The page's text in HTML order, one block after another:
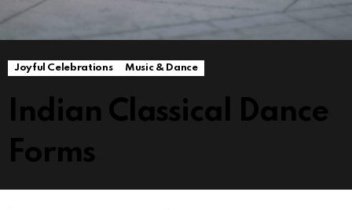
Joyful Celebrations Music & Dance
Indian Classical Dance
Forms